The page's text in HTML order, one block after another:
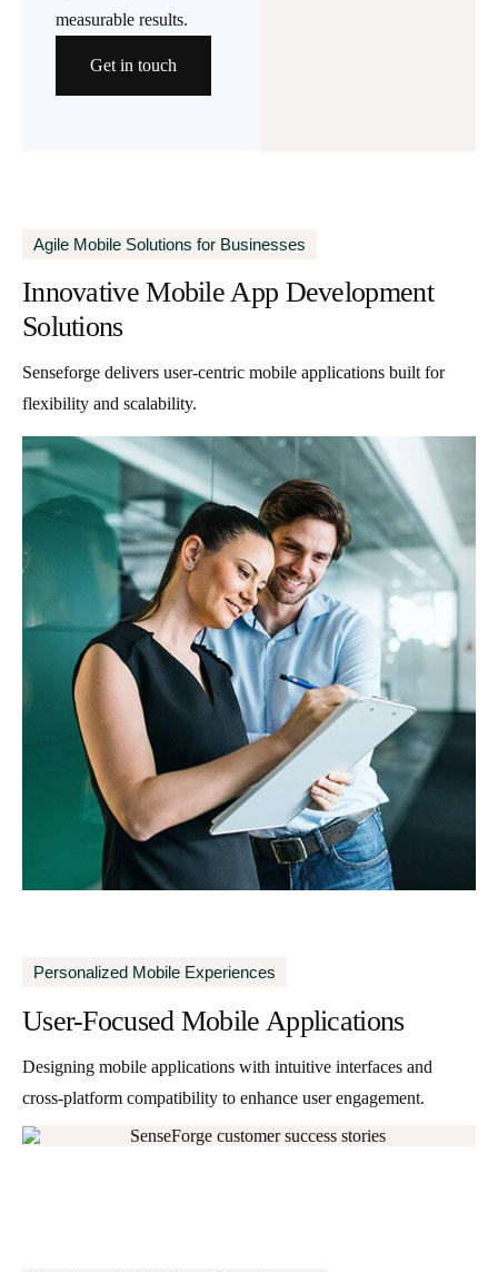
measurable results.
Get in touch
Agile Mobile Solutions for Businesses
Innovative Mobile App Development
Solutions
Senseforge delivers user-centric mobile applications built for
flexibility and scalability.
Personalized Mobile Experiences
User-Focused Mobile Applications
Designing mobile applications with intuitive interfaces and
cross-platform compatibility to enhance user engagement.